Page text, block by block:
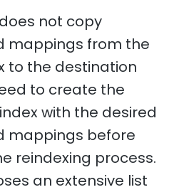
not copy
mappings from the
to the destination
to create the
with the desired
mappings before
reindexing process.
an extensive list